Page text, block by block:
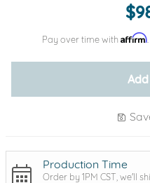
Pay over time with Affirm
Production Time
Order by 1PM CST, we'll